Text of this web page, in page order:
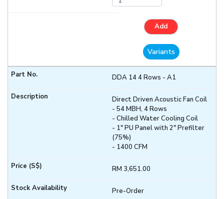
Add
Variants
DDA 14 4 Rows - A1
Direct Driven Acoustic Fan Coil
- 54 MBH, 4 Rows
- Chilled Water Cooling Coil
- 1" PU Panel with 2" Prefilter
(75%)
- 1400 CFM
RM 3,651.00
Pre-Order